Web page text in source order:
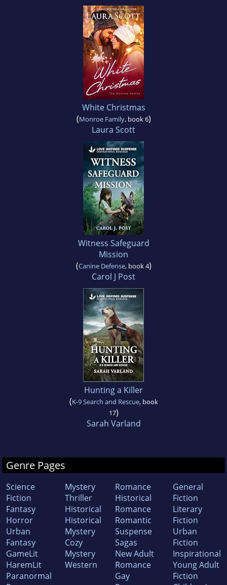
White Christmas
(Monroe Family, book 6)
Laura Scott
Witness Safeguard
Mission
(Canine Defense, book 4)
Carol J Post
Hunting a Killer
(K-9 Search and Rescue, book
17)
Sarah Varland
Genre Pages
Science
Fiction
Fantasy
Horror
Urban
Fantasy
GameLit
HaremLit
Paranormal
Mystery
Thriller
Historical
Historical
Mystery
Cozy
Mystery
Western
Romance
Historical
Romance
Romantic
Suspense
Sagas
New Adult
Romance
Gay
General
Fiction
Literary
Fiction
Urban
Fiction
Inspirational
Young Adult
Fiction